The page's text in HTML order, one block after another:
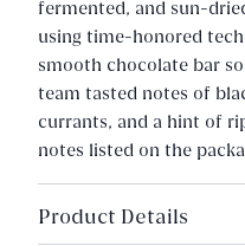
fermented, and sun-
using time-honored
smooth chocolate bar
team tasted notes of
currants, and a hint of
notes listed on the
Product Details